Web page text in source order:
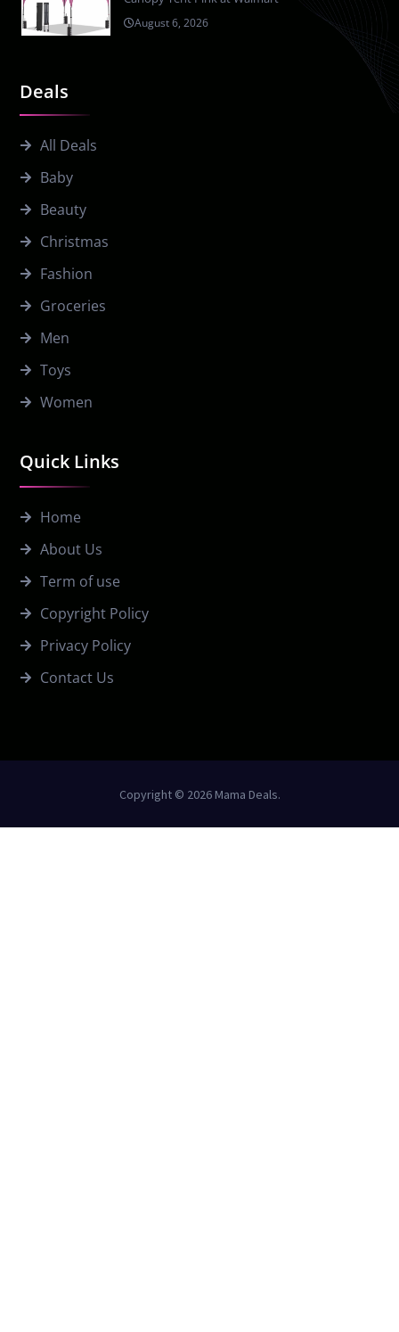
Quick Links
Home
About Us
Term of use
Copyright Policy
Privacy Policy
Contact Us
Deals
All Deals
Baby
Beauty
Christmas
Fashion
Groceries
Men
Toys
Women
August 6, 2026
Copyright © 2026 Mama Deals.